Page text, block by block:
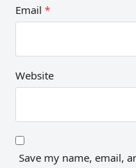
Email*
Website
Save my name, email,